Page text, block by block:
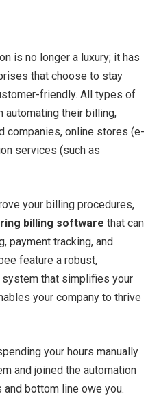
is no longer a luxury; it has
that choose to stay
friendly. All types of
automating their billing,
companies, online stores (e-
services (such as
your billing procedures,
billing software that can
payment tracking, and
feature a robust,
that simplifies your
your company to thrive
your hours manually
and joined the automation
bottom line owe you.